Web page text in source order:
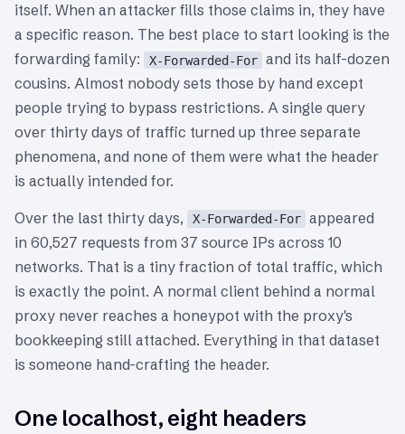
itself. When an attacker fills those claims in, they have
a specific reason. The best place to start looking is the
forwarding family:
X-Forwarded-For and its half-dozen
cousins. Almost nobody sets those by hand except
people trying to bypass restrictions. A single query
over thirty days of traffic turned up three separate
phenomena, and none of them were what the header
is actually intended for.
Over the last thirty days, X-Forwarded-For appeared
in 60,527 requests from 37 source IPs across 10
networks. That is a tiny fraction of total traffic, which
is exactly the point. A normal client behind a normal
proxy never reaches a honeypot with the proxy's
bookkeeping still attached. Everything in that dataset
is someone hand-crafting the header.
One localhost, eight headers